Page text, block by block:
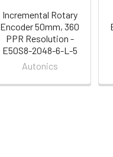
Incremental Rotary
Encoder 50mm, 360
PPR Resolution -
E50S8-2048-6-L-5
Autonics